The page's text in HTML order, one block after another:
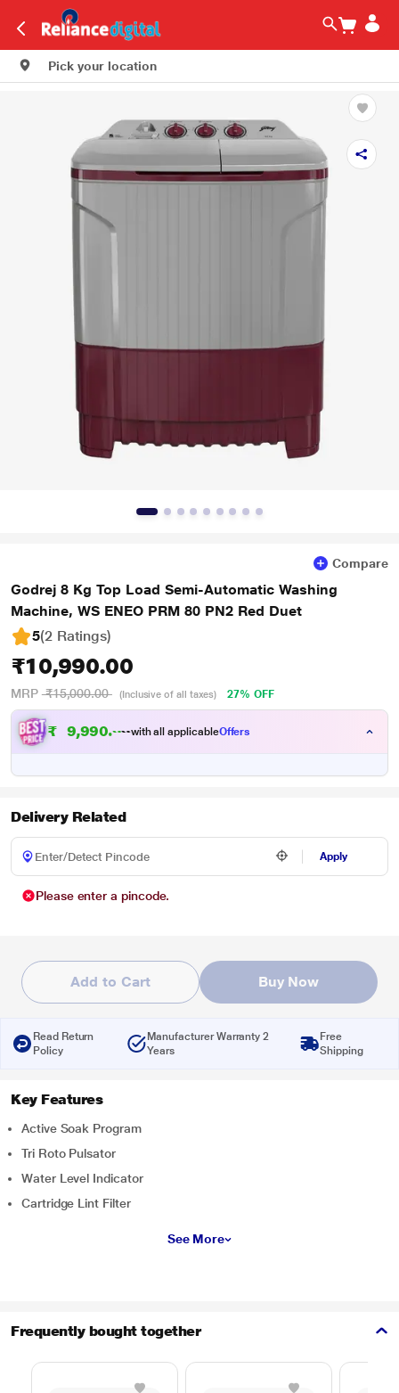
Pick your location
Compare
Godrej 8 Kg Top Load Semi-Automatic Washing
Machine, WS ENEO PRM 80 PN2 Red Duet
5(2 Ratings)
₹10,990.00
MRP ₹15,000.00 (Inclusive of all taxes) 27% OFF
₹ 9,990.00with all applicableOffers
Delivery Related
Apply
Please enter a pincode.
Add to Cart Buy Now
Read Return
Policy
Manufacturer Warranty 2
Years
Free
Shipping
Key Features
Active Soak Program
Tri Roto Pulsator
Water Level Indicator
Cartridge Lint Filter
See More
Frequently bought together